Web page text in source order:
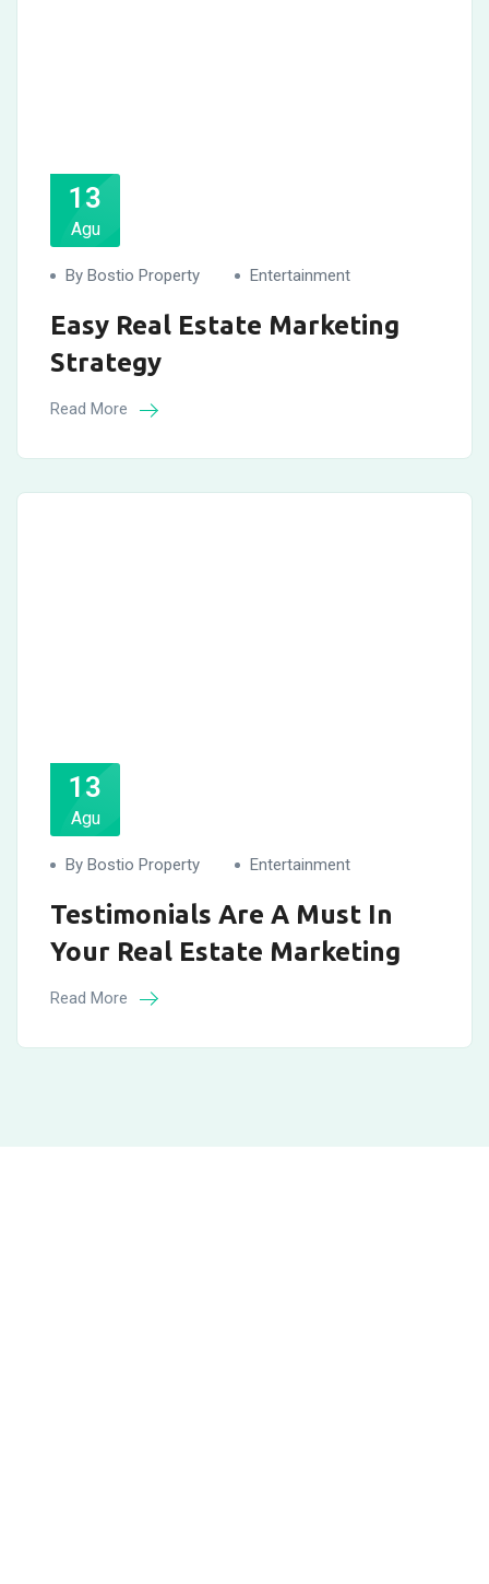
13
Agu
By Bostio Property Entertainment
Easy Real Estate Marketing
Strategy
Read More
13
Agu
By Bostio Property Entertainment
Testimonials Are A Must In
Your Real Estate Marketing
Read More